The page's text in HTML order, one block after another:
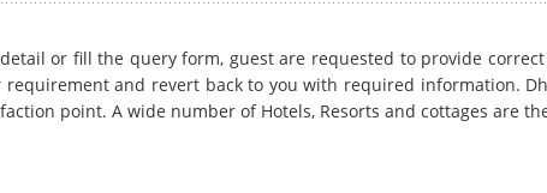
or fill the query form, guest are requested to provide
and revert back to you with required information.
point. A wide number of Hotels, Resorts and cottages are